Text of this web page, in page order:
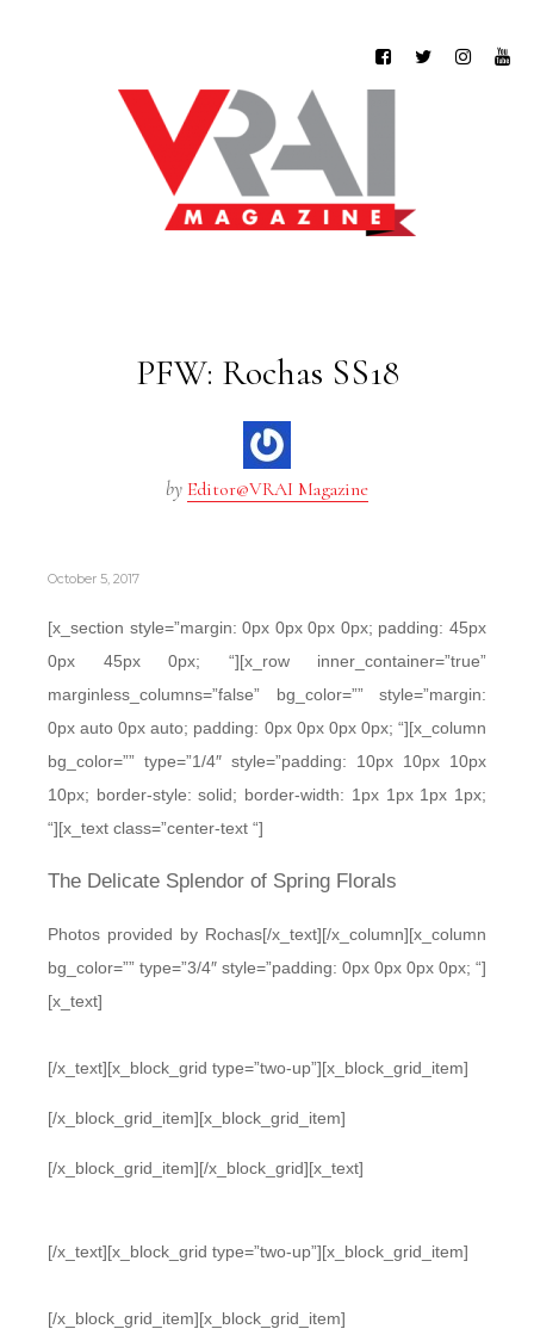
PFW: Rochas SS18
by Editor@VRAI Magazine
October 5, 2017
[x_section style=”margin: 0px 0px 0px 0px; padding: 45px
0px 45px 0px; “][x_row inner_container=”true”
marginless_columns=”false” bg_color=”” style=”margin:
0px auto 0px auto; padding: 0px 0px 0px 0px; “][x_column
bg_color=”” type=”1/4″ style=”padding: 10px 10px 10px
10px; border-style: solid; border-width: 1px 1px 1px 1px;
“][x_text class=”center-text “]
The Delicate Splendor of Spring Florals
Photos provided by Rochas[/x_text][/x_column][x_column
bg_color=”” type=”3/4″ style=”padding: 0px 0px 0px 0px; “]
[x_text]
[/x_text][x_block_grid type=”two-up”][x_block_grid_item]
[/x_block_grid_item][x_block_grid_item]
[/x_block_grid_item][/x_block_grid][x_text]
[/x_text][x_block_grid type=”two-up”][x_block_grid_item]
[/x_block_grid_item][x_block_grid_item]